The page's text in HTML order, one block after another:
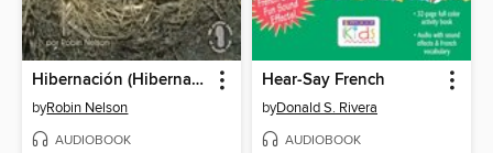
Hibernación (Hibernation)
byRobin Nelson
AUDIOBOOK
Hear-Say French
byDonald S. Rivera
AUDIOBOOK